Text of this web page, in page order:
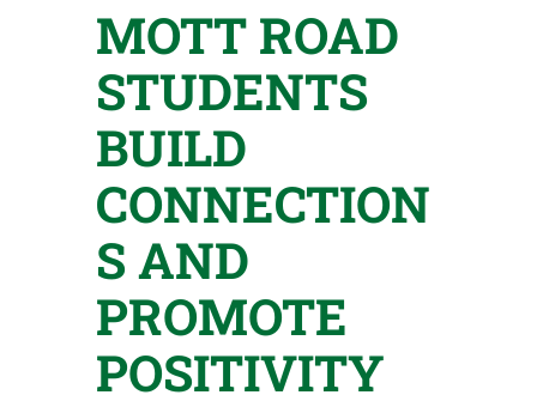
MOTT ROAD
STUDENTS
BUILD
CONNECTION
S AND
PROMOTE
POSITIVITY